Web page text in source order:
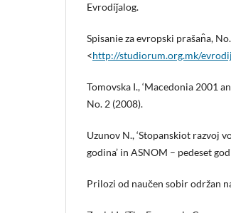
Evrodiǰalog.
Spisanie za evropski prašan̂a,
<http://studiorum.org.mk/
Tomovska I., ‘Macedonia 2001
No. 2 (2008).
Uzunov N., ‘Stopanskiot razvoj
godina’ in ASNOM – pedeset
Prilozi od naučen sobir održan